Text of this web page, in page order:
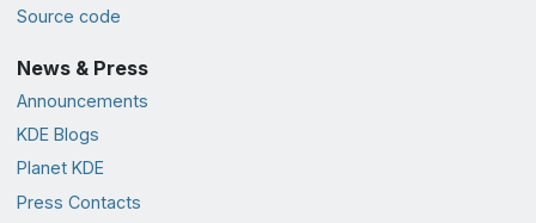
Source code
News & Press
Announcements
KDE Blogs
Planet KDE
Press Contacts